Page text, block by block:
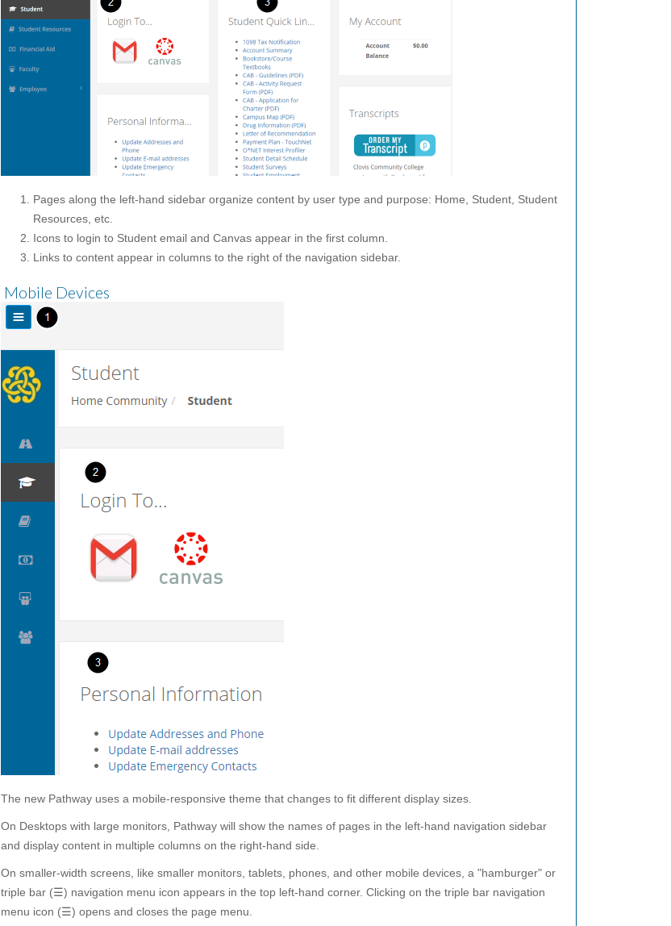
Pages along the left-hand sidebar organize content by user type and purpose: Home, Student, Student
Resources, etc.
Icons to login to Student email and Canvas appear in the first column.
Links to content appear in columns to the right of the navigation sidebar.
Mobile Devices
The new Pathway uses a mobile-responsive theme that changes to fit different display sizes.
On Desktops with large monitors, Pathway will show the names of pages in the left-hand navigation sidebar
and display content in multiple columns on the right-hand side.
On smaller-width screens, like smaller monitors, tablets, phones, and other mobile devices, a "hamburger" or
triple bar (☰) navigation menu icon appears in the top left-hand corner. Clicking on the triple bar navigation
menu icon (☰) opens and closes the page menu.